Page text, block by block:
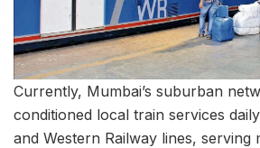
Currently, Mumbai’s suburban
conditioned local train services
and Western Railway lines,